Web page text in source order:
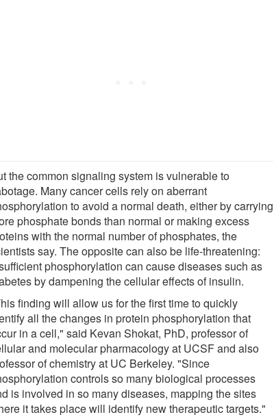
the common signaling system is vulnerable to
Many cancer cells rely on aberrant
to avoid a normal death, either by carrying
phosphate bonds than normal or making excess
with the normal number of phosphates, the
say. The opposite can also be life-threatening:
phosphorylation can cause diseases such as
by dampening the cellular effects of insulin.
finding will allow us for the first time to quickly
all the changes in protein phosphorylation that
in a cell," said Kevan Shokat, PhD, professor of
and molecular pharmacology at UCSF and also
of chemistry at UC Berkeley. "Since
controls so many biological processes
is involved in so many diseases, mapping the sites
it takes place will identify new therapeutic targets."